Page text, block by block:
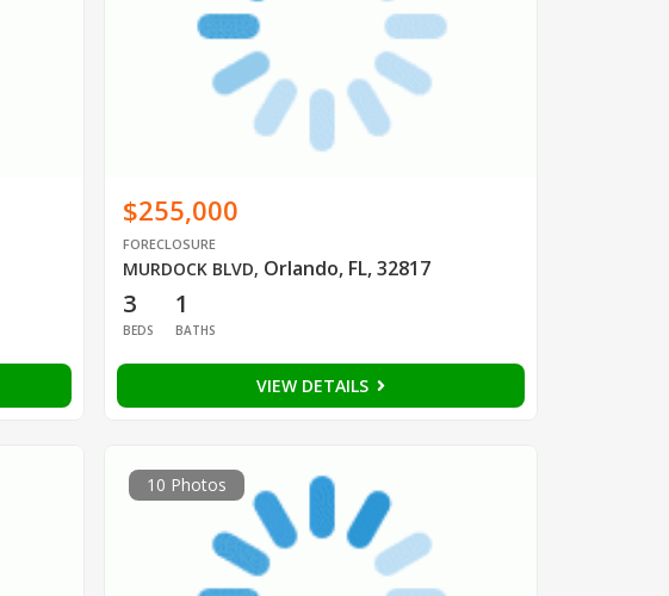
$255,000
FORECLOSURE
MURDOCK BLVD, Orlando, FL, 32817
3
BEDS
1
BATHS
VIEW DETAILS
10 Photos